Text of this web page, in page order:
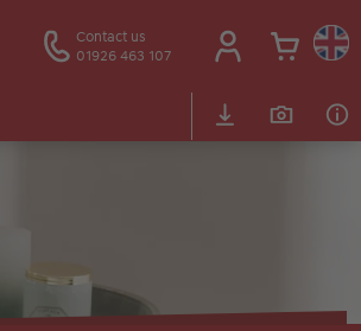
Contact us
01926 463 107